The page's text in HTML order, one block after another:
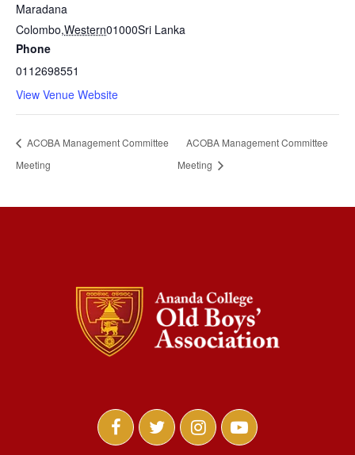
Maradana
Colombo,Western01000Sri Lanka
Phone
0112698551
View Venue Website
ACOBA Management Committee
Meeting
ACOBA Management Committee
Meeting